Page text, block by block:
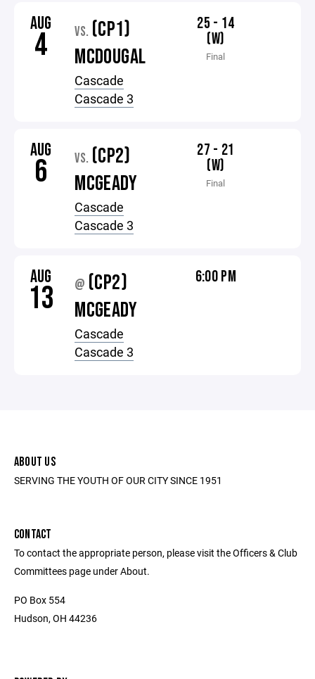
AUG
4 VS. (CP1)
MCDOUGAL
Cascade
Cascade 3
25 - 14
(W)
Final
AUG
6 VS. (CP2)
MCGEADY
Cascade
Cascade 3
27 - 21
(W)
Final
AUG
13 @ (CP2)
MCGEADY
Cascade
Cascade 3
6:00 PM
ABOUT US
SERVING THE YOUTH OF OUR CITY SINCE 1951
CONTACT
To contact the appropriate person, please visit the Officers & Club
Committees page under About.
PO Box 554
Hudson, OH 44236